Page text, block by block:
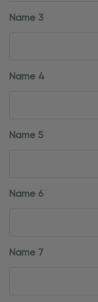
Name 3
Name 4
Name 5
Name 6
Name 7